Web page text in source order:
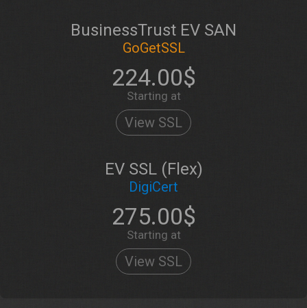
BusinessTrust EV SAN
GoGetSSL
224.00$
Starting at
View SSL
EV SSL (Flex)
DigiCert
275.00$
Starting at
View SSL